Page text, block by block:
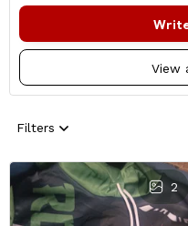
View
Filters
2